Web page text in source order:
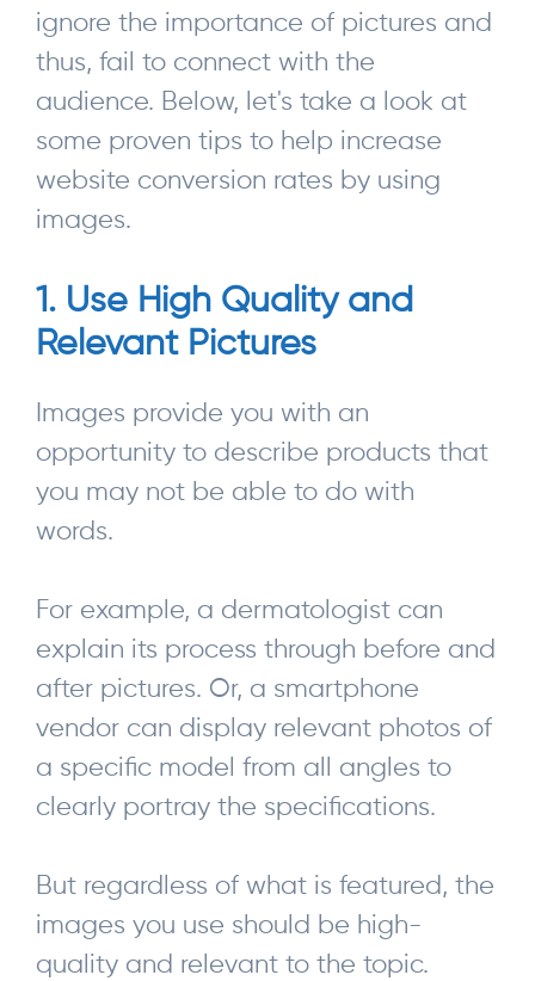
ignore the importance of pictures and
thus, fail to connect with the
audience. Below, let's take a look at
some proven tips to help increase
website conversion rates by using
images.
1. Use High Quality and
Relevant Pictures
Images provide you with an
opportunity to describe products that
you may not be able to do with
words.
For example, a dermatologist can
explain its process through before and
after pictures. Or, a smartphone
vendor can display relevant photos of
a specific model from all angles to
clearly portray the specifications.
But regardless of what is featured, the
images you use should be high-
quality and relevant to the topic.